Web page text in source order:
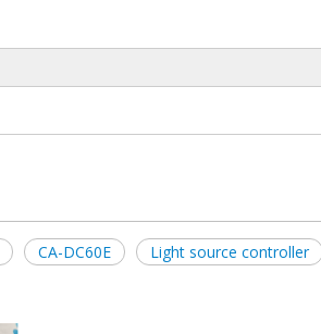
CA-DC60E Light source controller